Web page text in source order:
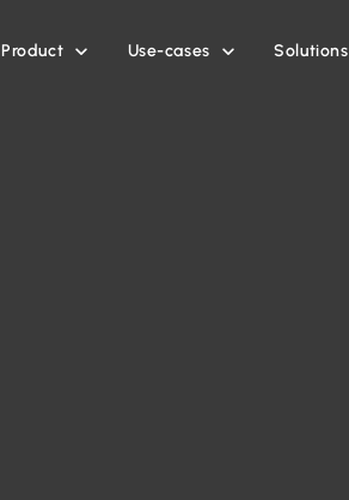
Product  Use-cases  Solutions